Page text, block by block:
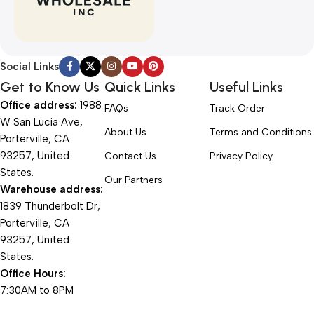
Social Links
Get to Know Us
Office address: 1988
W San Lucia Ave,
Porterville, CA
93257, United
States.
Warehouse address:
1839 Thunderbolt Dr,
Porterville, CA
93257, United
States.
Office Hours:
7:30AM to 8PM
Quick Links
FAQs
About Us
Contact Us
Our Partners
Useful Links
Track Order
Terms and Conditions
Privacy Policy